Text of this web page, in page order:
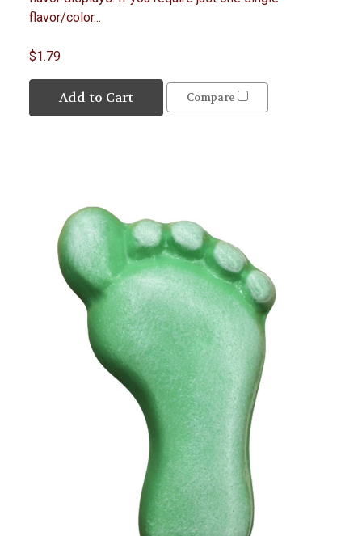
flavor/color...
$1.79
Add to Cart Compare